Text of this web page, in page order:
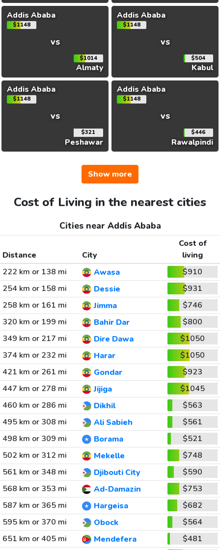
Addis Ababa
$1148
vs
$1014
Almaty
Addis Ababa
$1148
vs
$504
Kabul
Addis Ababa
$1148
vs
$321
Peshawar
Addis Ababa
$1148
vs
$446
Rawalpindi
Show more
Cost of Living in the nearest cities
Cities near Addis Ababa
Distance City
Cost of
living
222 km or 138 mi
Awasa
$910
254 km or 158 mi
Dessie
$931
258 km or 161 mi
Jimma
$746
320 km or 199 mi
Bahir Dar
$800
349 km or 217 mi
Dire Dawa
$1050
374 km or 232 mi
Harar
$1050
421 km or 261 mi
Gondar
$923
447 km or 278 mi
Jijiga
$1045
460 km or 286 mi
Dikhil
$563
495 km or 308 mi
Ali Sabieh
$561
498 km or 309 mi
Borama
$521
502 km or 312 mi
Mekelle
$748
561 km or 348 mi
Djibouti City
$590
568 km or 353 mi
Ad-Damazin
$753
587 km or 365 mi
Hargeisa
$682
595 km or 370 mi
Obock
$564
651 km or 405 mi
Mendefera $481